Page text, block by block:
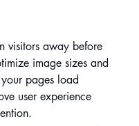
visitors away before
image sizes and
pages load
user experience